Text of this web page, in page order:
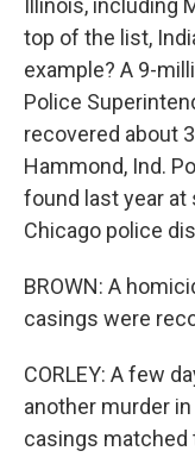
Illinois, including
top of the list,
example? A 9-
Police
recovered about
Hammond, Ind.
found last year
Chicago police
BROWN: A
casings were
CORLEY: A few
another murder in
casings matched